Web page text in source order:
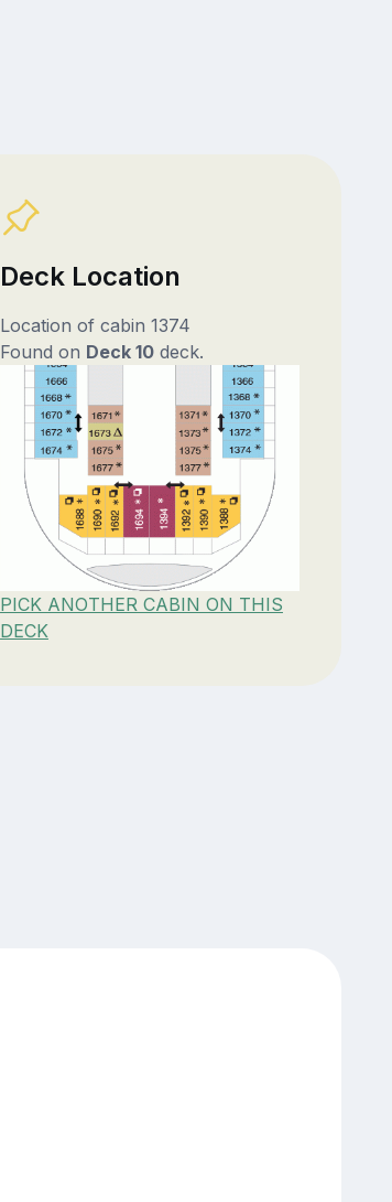
Deck Location
Location of cabin 1374
Found on Deck 10deck.
PICK ANOTHER CABIN ON THIS
DECK